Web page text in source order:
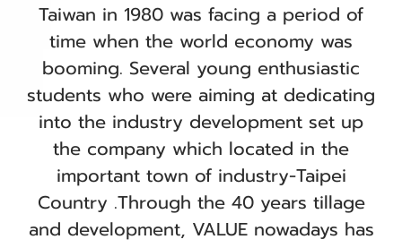
Taiwan in 1980 was facing a period of
time when the world economy was
booming. Several young enthusiastic
students who were aiming at dedicating
into the industry development set up
the company which located in the
important town of industry-Taipei
Country .Through the 40 years tillage
and development, VALUE nowadays has